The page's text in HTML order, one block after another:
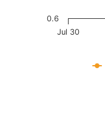
Jul 30
0.6